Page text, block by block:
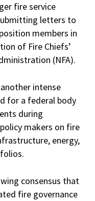
fire service
letters to
members in
of Fire Chiefs’
(NFA).
intense
for a federal body
during
makers on fire
energy,
consensus that
fire governance